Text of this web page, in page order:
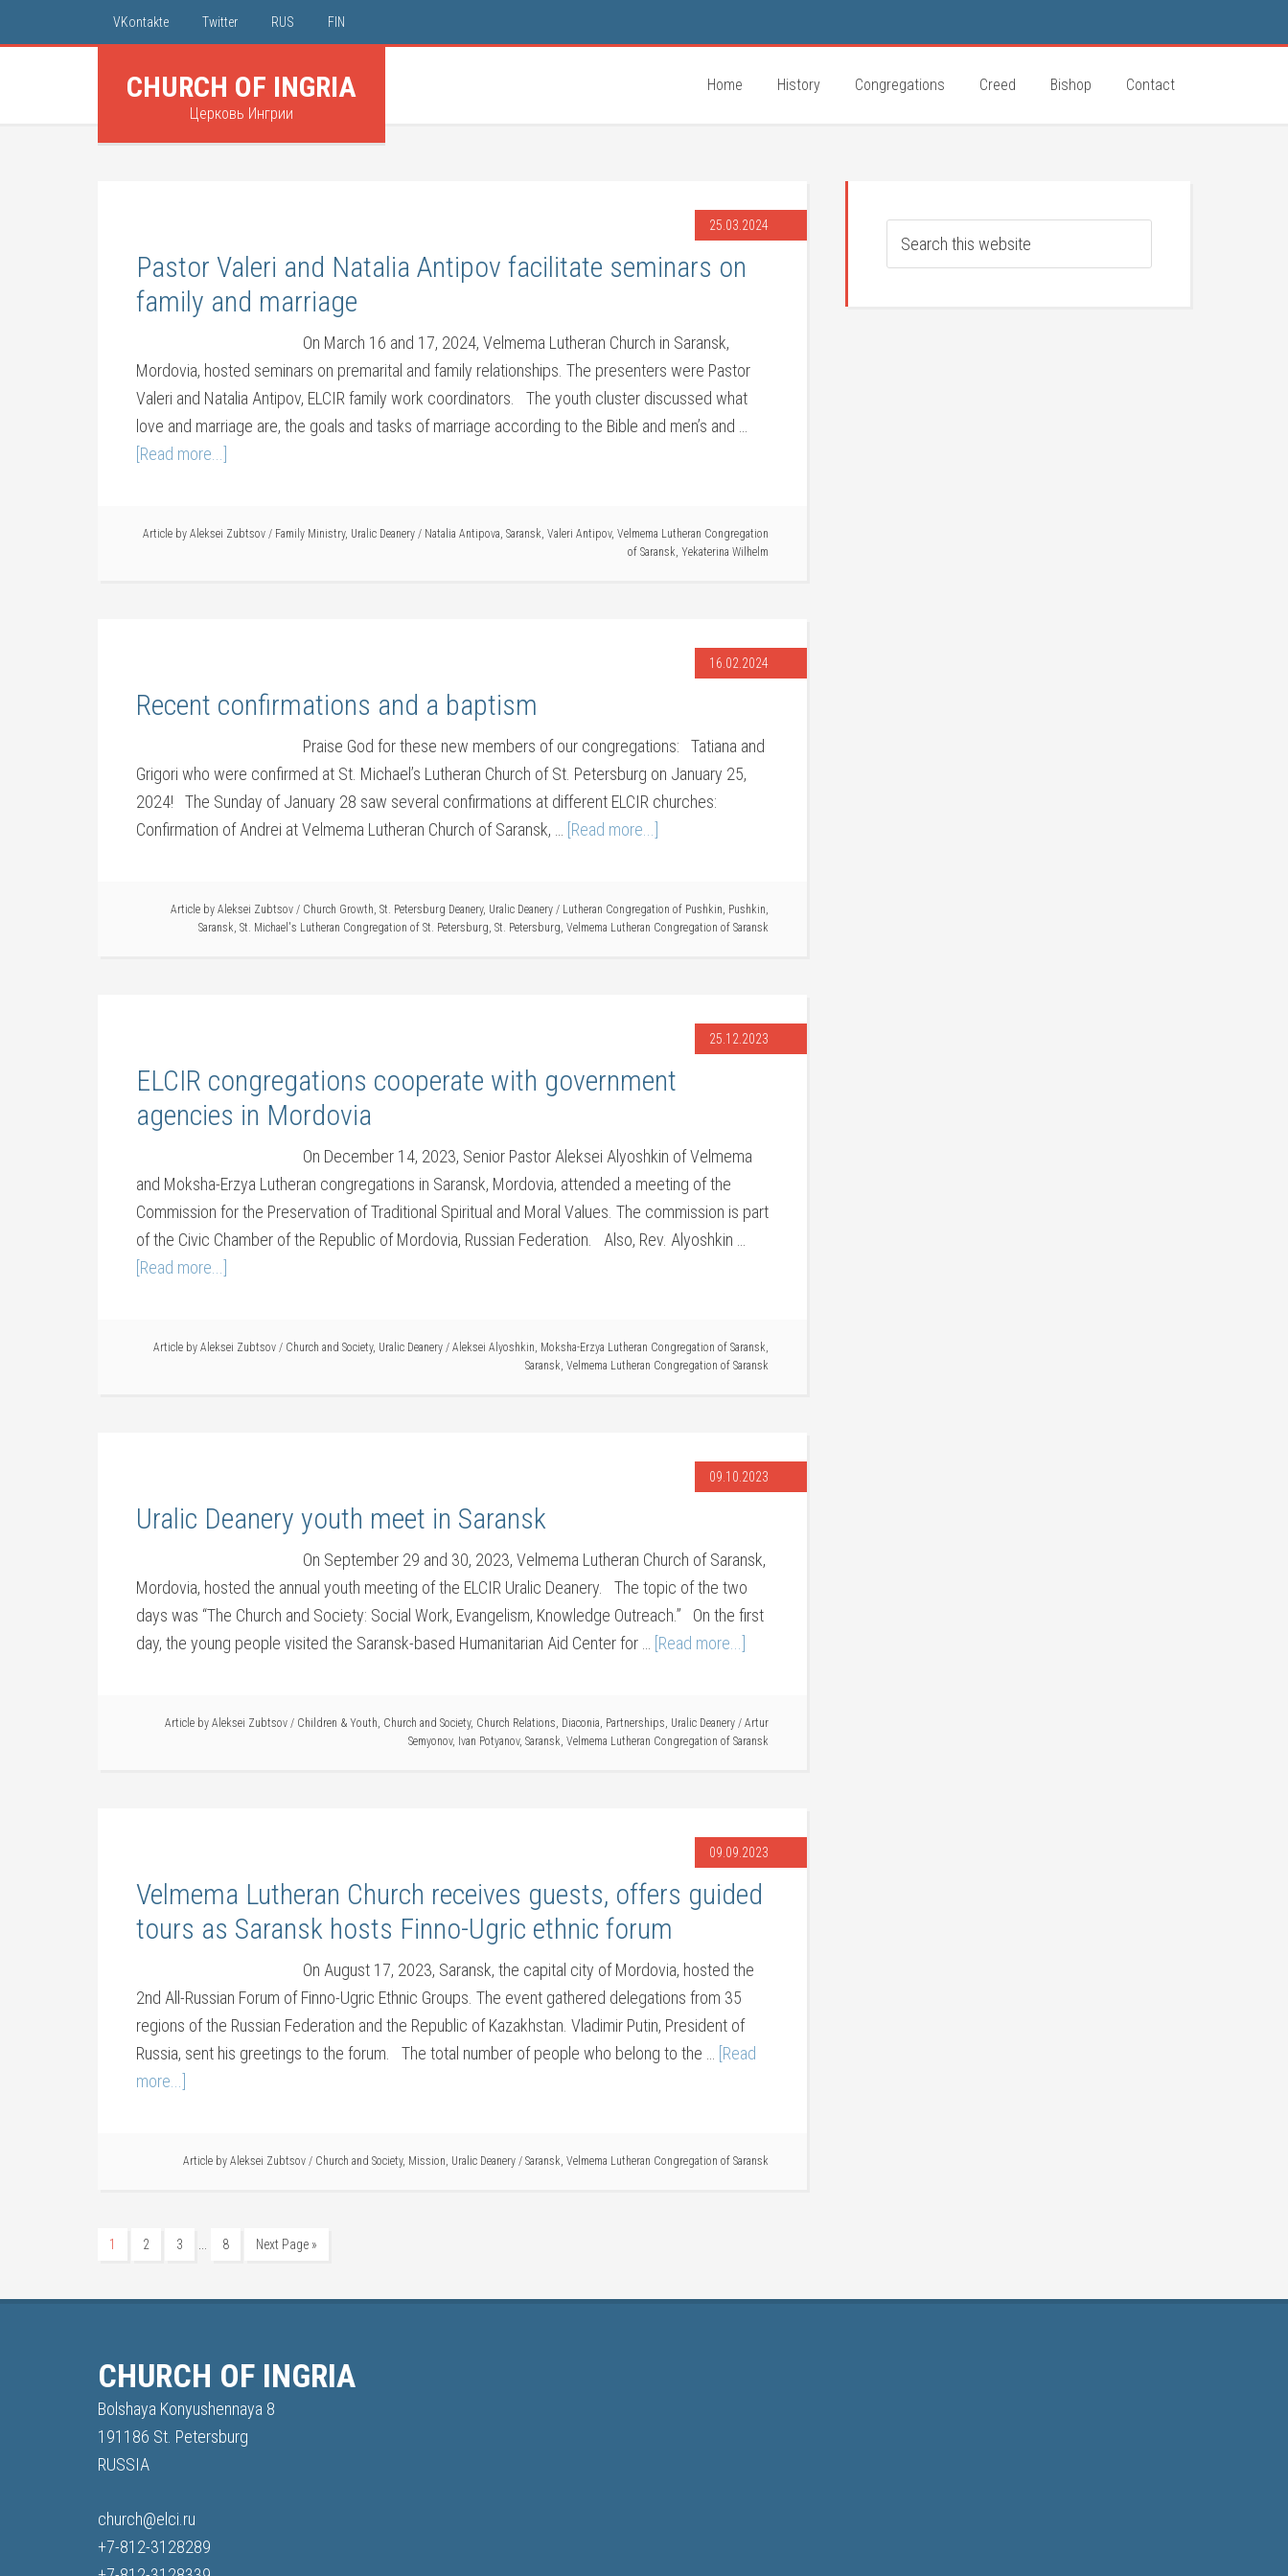
VKontakte Twitter RUS FIN
CHURCH OF INGRIA
Церковь Ингрии
Home History Congregations Creed Bishop Contact
25.03.2024
Pastor Valeri and Natalia Antipov facilitate seminars on
family and marriage
On March 16 and 17, 2024, Velmema Lutheran Church in Saransk,
Mordovia, hosted seminars on premarital and family relationships. The presenters were Pastor
Valeri and Natalia Antipov, ELCIR family work coordinators. The youth cluster discussed what
love and marriage are, the goals and tasks of marriage according to the Bible and men’s and …
[Read more...]
Article by Aleksei Zubtsov / Family Ministry, Uralic Deanery / Natalia Antipova, Saransk, Valeri Antipov, Velmema Lutheran Congregation
of Saransk, Yekaterina Wilhelm
16.02.2024
Recent confirmations and a baptism
Praise God for these new members of our congregations: Tatiana and
Grigori who were confirmed at St. Michael’s Lutheran Church of St. Petersburg on January 25,
2024! The Sunday of January 28 saw several confirmations at different ELCIR churches:
Confirmation of Andrei at Velmema Lutheran Church of Saransk, …
[Read more...]
Article by Aleksei Zubtsov / Church Growth, St. Petersburg Deanery, Uralic Deanery / Lutheran Congregation of Pushkin, Pushkin,
Saransk, St. Michael's Lutheran Congregation of St. Petersburg, St. Petersburg, Velmema Lutheran Congregation of Saransk
25.12.2023
ELCIR congregations cooperate with government
agencies in Mordovia
On December 14, 2023, Senior Pastor Aleksei Alyoshkin of Velmema
and Moksha-Erzya Lutheran congregations in Saransk, Mordovia, attended a meeting of the
Commission for the Preservation of Traditional Spiritual and Moral Values. The commission is part
of the Civic Chamber of the Republic of Mordovia, Russian Federation. Also, Rev. Alyoshkin …
[Read more...]
Article by Aleksei Zubtsov / Church and Society, Uralic Deanery / Aleksei Alyoshkin, Moksha-Erzya Lutheran Congregation of Saransk,
Saransk, Velmema Lutheran Congregation of Saransk
09.10.2023
Uralic Deanery youth meet in Saransk
On September 29 and 30, 2023, Velmema Lutheran Church of Saransk,
Mordovia, hosted the annual youth meeting of the ELCIR Uralic Deanery. The topic of the two
days was “The Church and Society: Social Work, Evangelism, Knowledge Outreach.” On the first
day, the young people visited the Saransk-based Humanitarian Aid Center for …
[Read more...]
Article by Aleksei Zubtsov / Children & Youth, Church and Society, Church Relations, Diaconia, Partnerships, Uralic Deanery / Artur
Semyonov, Ivan Potyanov, Saransk, Velmema Lutheran Congregation of Saransk
09.09.2023
Velmema Lutheran Church receives guests, offers guided
tours as Saransk hosts Finno-Ugric ethnic forum
On August 17, 2023, Saransk, the capital city of Mordovia, hosted the
2nd All-Russian Forum of Finno-Ugric Ethnic Groups. The event gathered delegations from 35
regions of the Russian Federation and the Republic of Kazakhstan. Vladimir Putin, President of
Russia, sent his greetings to the forum. The total number of people who belong to the …
[Read
more...]
Article by Aleksei Zubtsov / Church and Society, Mission, Uralic Deanery / Saransk, Velmema Lutheran Congregation of Saransk
1 2 3 8 Next Page »
CHURCH OF INGRIA
Bolshaya Konyushennaya 8
191186 St. Petersburg
RUSSIA
church@elci.ru
+7-812-3128289